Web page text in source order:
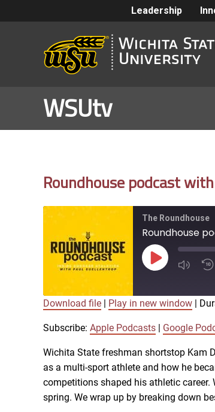
Leadership
WSUtv
Roundhouse podcast
The Roundhouse
Roundhouse
Play
RSS FEED
LINK
EMBED
Download file Play in new window
Subscribe: Apple Podcasts Google
Wichita State freshman shortstop Kam
as a multi-sport athlete and how he
competitions shaped his athletic
spring. We wrap up by breaking down